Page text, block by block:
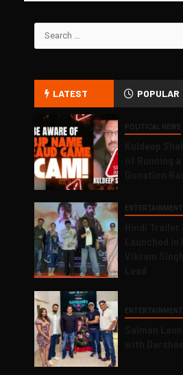
LATEST POPULAR
POLITICAL NEWS
ENTERTAINMENT
ENTERTAINMENT